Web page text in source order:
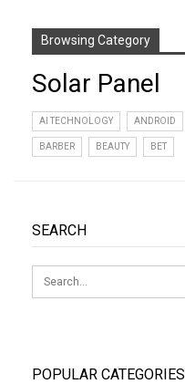
Browsing Category
Solar Panel
AI TECHNOLOGY ANDROID
BARBER BEAUTY BET
SEARCH
POPULAR CATEGORIES